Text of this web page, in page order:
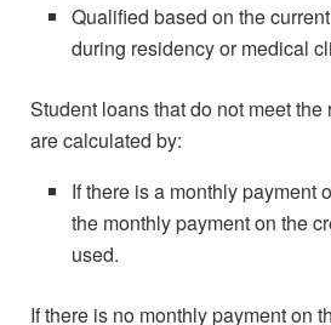
Qualified based on the
during residency or medical
Student loans that do not meet
are calculated by:
If there is a monthly payment
the monthly payment on the
used.
If there is no monthly payment on